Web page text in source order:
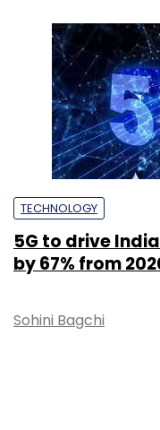
TECHNOLOGY
5G to drive
by 67% from
Sohini Bagchi